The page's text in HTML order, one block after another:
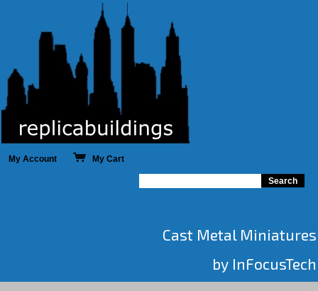
My Account My Cart
Cast Metal Miniatures
by InFocusTech